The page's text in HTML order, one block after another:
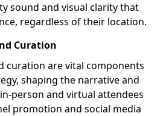
sound and visual clarity that
regardless of their location.
Curation
curation are vital components
shaping the narrative and
person and virtual attendees
promotion and social media